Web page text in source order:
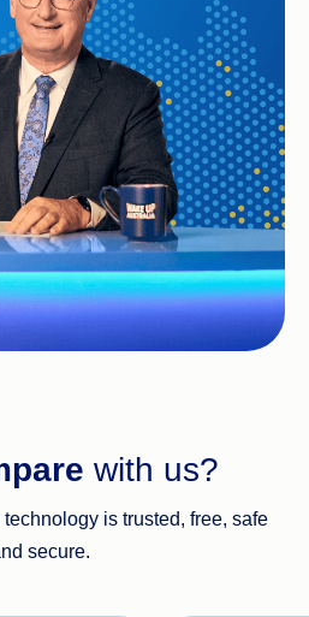
with us?
is trusted, free, safe
secure.